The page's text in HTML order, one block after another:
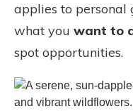
applies to
what you want to
spot opportunities.